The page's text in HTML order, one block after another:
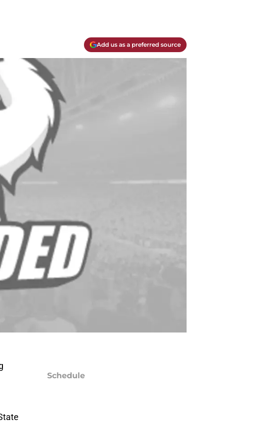
Add us as a preferred source
Schedule